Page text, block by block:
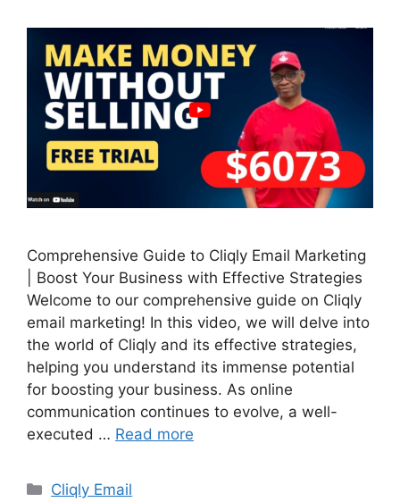
Comprehensive Guide to Cliqly Email Marketing
| Boost Your Business with Effective Strategies
Welcome to our comprehensive guide on Cliqly
email marketing! In this video, we will delve into
the world of Cliqly and its effective strategies,
helping you understand its immense potential
for boosting your business. As online
communication continues to evolve, a well-
executed … Read more
Categories
Cliqly Email